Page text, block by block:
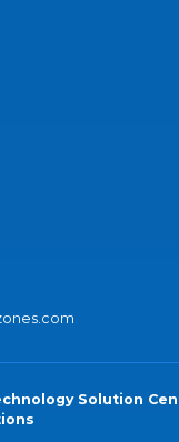
Solution